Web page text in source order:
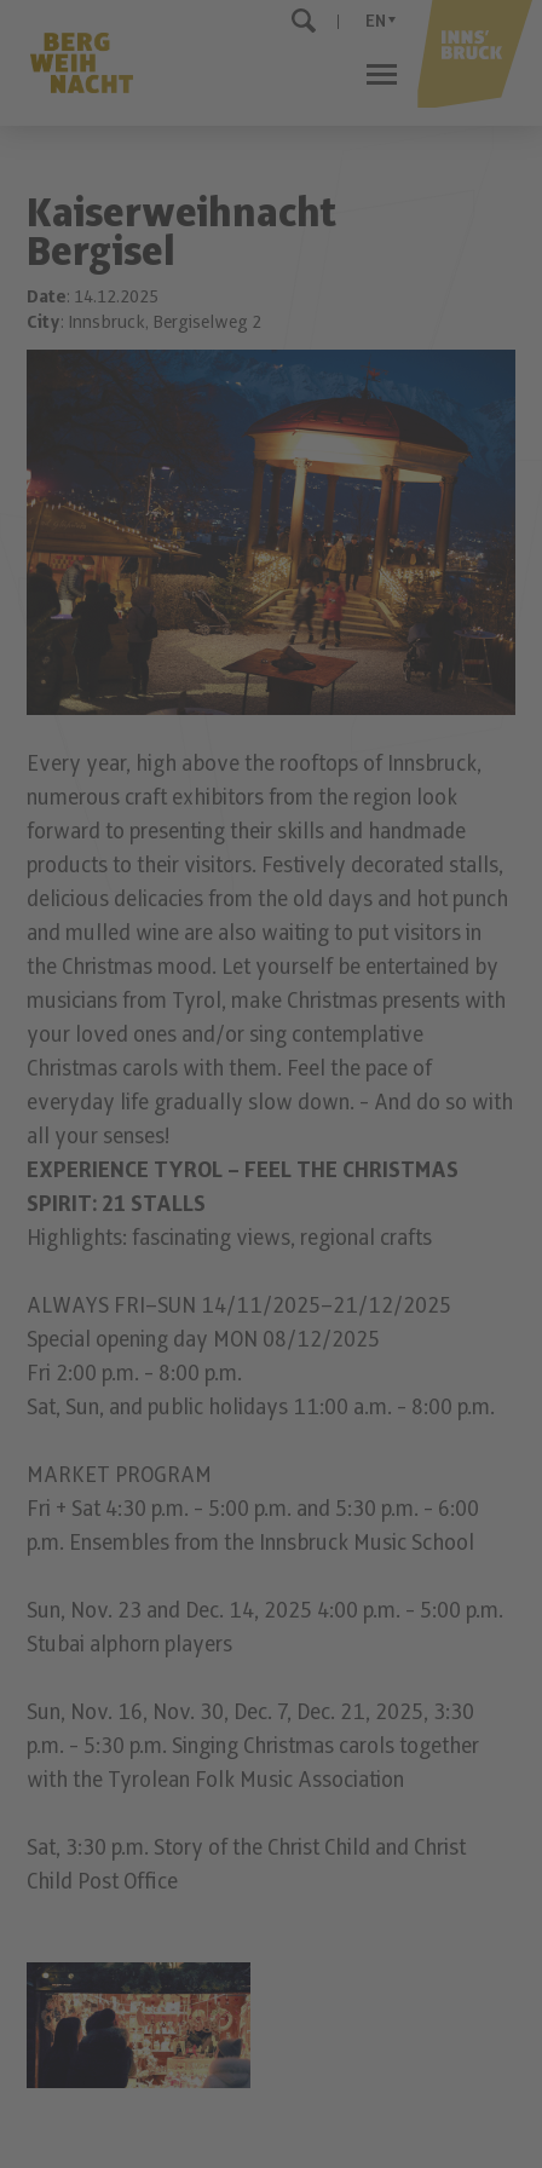
EN
Kaiserweihnacht
Bergisel
Date: 14.12.2025
City: Innsbruck, Bergiselweg 2
Every year, high above the rooftops of Innsbruck,
numerous craft exhibitors from the region look
forward to presenting their skills and handmade
products to their visitors. Festively decorated stalls,
delicious delicacies from the old days and hot punch
and mulled wine are also waiting to put visitors in
the Christmas mood. Let yourself be entertained by
musicians from Tyrol, make Christmas presents with
your loved ones and/or sing contemplative
Christmas carols with them. Feel the pace of
everyday life gradually slow down. - And do so with
all your senses!
EXPERIENCE TYROL – FEEL THE CHRISTMAS
SPIRIT: 21 STALLS
Highlights: fascinating views, regional crafts
ALWAYS FRI–SUN 14/11/2025–21/12/2025
Special opening day MON 08/12/2025
Fri 2:00 p.m. - 8:00 p.m.
Sat, Sun, and public holidays 11:00 a.m. - 8:00 p.m.
MARKET PROGRAM
Fri + Sat 4:30 p.m. - 5:00 p.m. and 5:30 p.m. - 6:00
p.m. Ensembles from the Innsbruck Music School
Sun, Nov. 23 and Dec. 14, 2025 4:00 p.m. - 5:00 p.m.
Stubai alphorn players
Sun, Nov. 16, Nov. 30, Dec. 7, Dec. 21, 2025, 3:30
p.m. - 5:30 p.m. Singing Christmas carols together
with the Tyrolean Folk Music Association
Sat, 3:30 p.m. Story of the Christ Child and Christ
Child Post Office